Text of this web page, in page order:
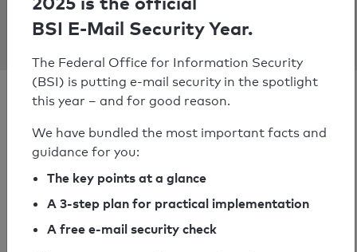
SPF Check:
dpd.lv
SPF check passed
Your SPF record check result
SPF record found
BSI E-Mail Security Year.
The Federal Office for Information Security
(BSI) is putting e-mail security in the spotlight
this year – and for good reason.
We have bundled the most important facts and
guidance for you:
The key points at a glance
A 3-step plan for practical implementation
A free e-mail security check